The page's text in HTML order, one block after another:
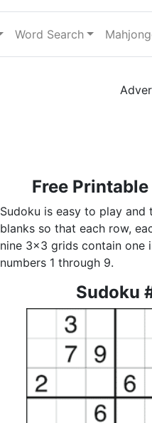
Word Search
Free
Sudoku is easy to play and
blanks so that each row,
nine 3x3 grids contain one
numbers 1 through 9.
Sudoku